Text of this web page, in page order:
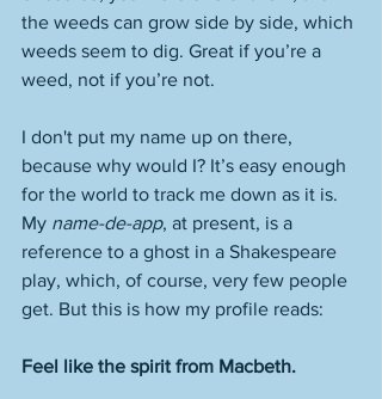
the weeds can grow side by side, which
weeds seem to dig. Great if you’re a
weed, not if you’re not.
I don't put my name up on there,
because why would I? It’s easy enough
for the world to track me down as it is.
My name-de-app, at present, is a
reference to a ghost in a Shakespeare
play, which, of course, very few people
get. But this is how my profile reads:
Feel like the spirit from Macbeth.